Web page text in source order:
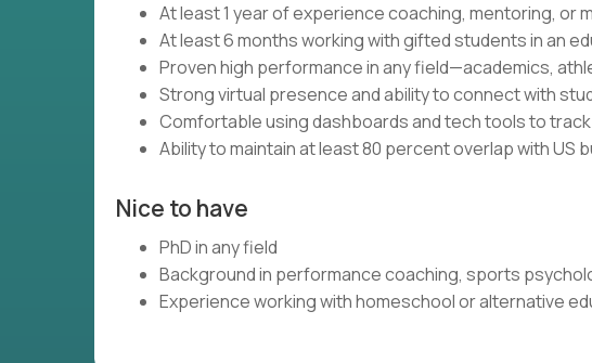
At least 1 year of experience coaching, mentoring, or
At least 6 months working with gifted students in an
Proven high performance in any field—academics,
Strong virtual presence and ability to connect with
Comfortable using dashboards and tech tools to
Ability to maintain at least 80 percent overlap with US
Nice to have
PhD in any field
Background in performance coaching, sports
Experience working with homeschool or alternative